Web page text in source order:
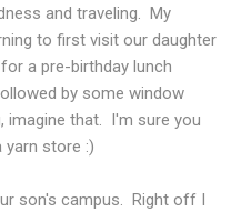
and traveling. My
to first visit our daughter
a pre-birthday lunch
by some window
imagine that. I'm sure you
yarn store :)
son's campus. Right off I